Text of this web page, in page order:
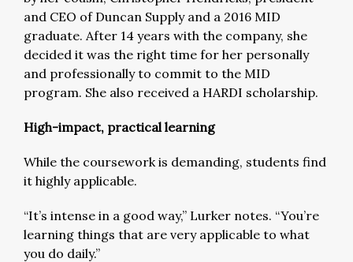
and CEO of Duncan Supply and a 2016 MID
graduate. After 14 years with the company, she
decided it was the right time for her personally
and professionally to commit to the MID
program. She also received a HARDI scholarship.
High-impact, practical learning
While the coursework is demanding, students find
it highly applicable.
“It’s intense in a good way,” Lurker notes. “You’re
learning things that are very applicable to what
you do daily.”